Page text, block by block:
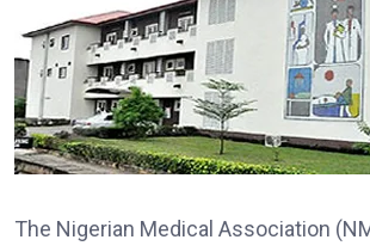
The Nigerian Medical Association